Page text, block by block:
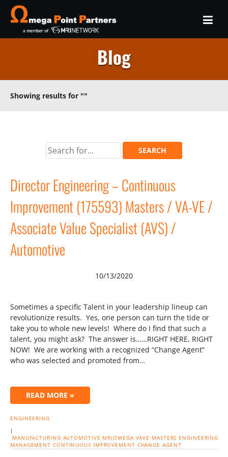
Blog
Showing results for ""
Director Engineering – Continuous
Improvement (175593) Masters / VA-VE /
Associate Value Specialist (AVS) /
Automotive
10/13/2020
Sometimes a specific Talent in your leadership lineup can
revolutionize results. Yes, one person can turn the tide or
take you to whole new levels! Where do I find that such a
talent, you might ask? The answer is……RIGHT HERE, RIGHT
NOW! We are working with a recognized “Change Agent”
who was selected and promoted from…
READ MORE »
ENGINEERING
|
MANUFACTURING AUTOMOTIVE MRIOMEGA VAVE MASTERS ENGINEERING
MANAGEMENT CONTINUOUS IMPROVEMENT CHANGE AGENT